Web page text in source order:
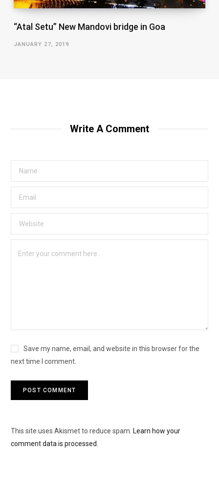
“Atal Setu” New Mandovi bridge in Goa
JANUARY 27, 2019
Write A Comment
Save my name, email, and website in this browser for the
next time I comment.
This site uses Akismet to reduce spam. Learn how your
comment data is processed.